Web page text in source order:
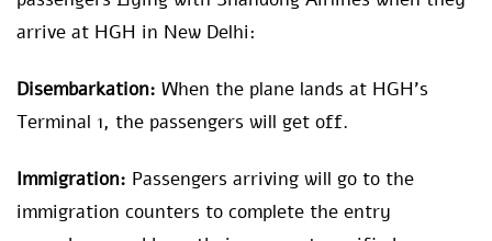
arrive at HGH in New Delhi:
Disembarkation: When the plane lands at HGH’s
Terminal 1, the passengers will get off.
Immigration: Passengers arriving will go to the
immigration counters to complete the entry